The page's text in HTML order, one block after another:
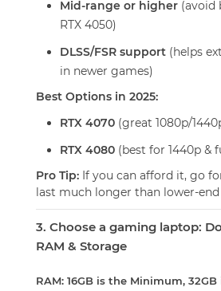
Mid-range or higher (avoid
RTX 4050)
DLSS/FSR support (helps
in newer games)
Best Options in 2025:
RTX 4070 (great 1080p/
RTX 4080 (best for 1440p &
Pro Tip: If you can afford it, go
last much longer than lower-end
3. Choose a gaming laptop:
RAM & Storage
RAM: 16GB is the Minimum, 32GB